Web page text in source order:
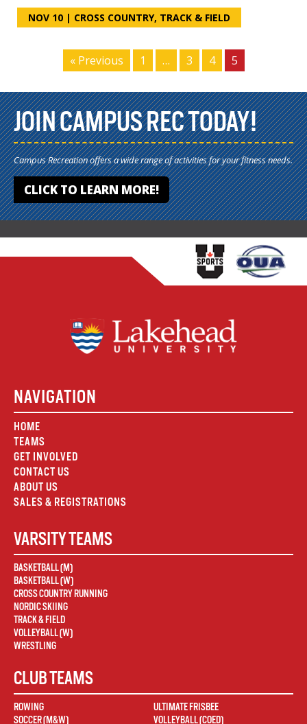
NOV 10 | CROSS COUNTRY, TRACK & FIELD
« Previous 1 … 3 4 5
JOIN CAMPUS REC TODAY!
Campus Recreation offers a wide range of activities for your fitness needs.
CLICK TO LEARN MORE!
NAVIGATION
HOME
TEAMS
GET INVOLVED
CONTACT US
ABOUT US
SALES & REGISTRATIONS
VARSITY TEAMS
BASKETBALL (M)
BASKETBALL (W)
CROSS COUNTRY RUNNING
NORDIC SKIING
TRACK & FIELD
VOLLEYBALL (W)
WRESTLING
CLUB TEAMS
ROWING
SOCCER (M&W)
ULTIMATE FRISBEE
VOLLEYBALL (COED)